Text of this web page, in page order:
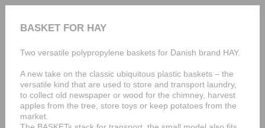
BASKET FOR HAY
Two versatile polypropylene baskets for Danish brand HAY.
A new take on the classic ubiquitous plastic baskets – the
versatile kind that are used to store and transport laundry,
to collect old newspaper or wood for the chimney, harvest
apples from the tree, store toys or keep potatoes from the
market.